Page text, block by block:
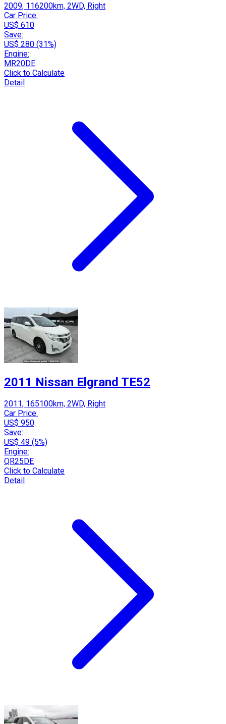
2009, 116200km, 2WD, Right
Car Price:
US$ 610
Save:
US$ 280 (31%)
Engine:
MR20DE
Click to Calculate
Detail
2011 Nissan Elgrand TE52
2011, 165100km, 2WD, Right
Car Price:
US$ 950
Save:
US$ 49 (5%)
Engine:
QR25DE
Click to Calculate
Detail